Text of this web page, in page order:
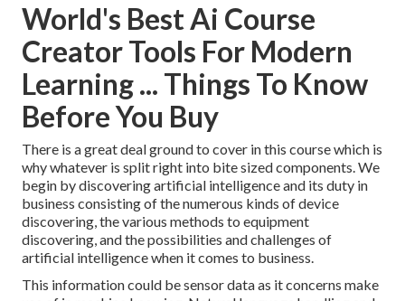
World's Best Ai Course
Creator Tools For Modern
Learning ... Things To Know
Before You Buy
There is a great deal ground to cover in this course which is
why whatever is split right into bite sized components. We
begin by discovering artificial intelligence and its duty in
business consisting of the numerous kinds of device
discovering, the various methods to equipment
discovering, and the possibilities and challenges of
artificial intelligence when it comes to business.
This information could be sensor data as it concerns make